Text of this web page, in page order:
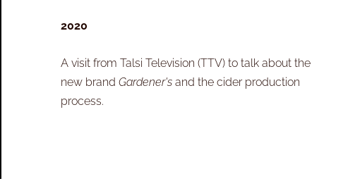
2020
A visit from Talsi Television (TTV) to talk about the
new brandGardener'sand the cider production
process.